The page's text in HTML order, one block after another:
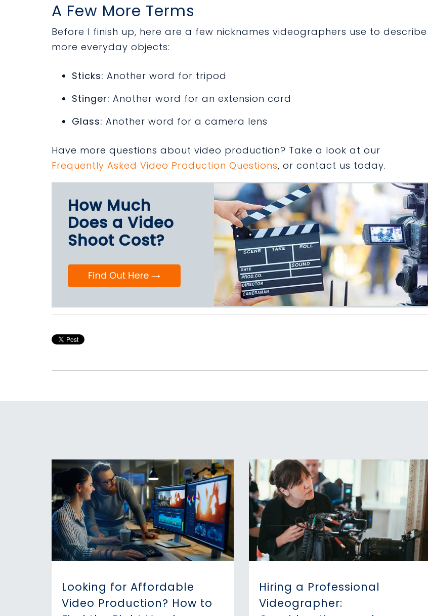
A Few More Terms
Before I finish up, here are a few nicknames videographers use to describe
more everyday objects:
Sticks: Another word for tripod
Stinger: Another word for an extension cord
Glass: Another word for a camera lens
Have more questions about video production? Take a look at our
Frequently Asked Video Production Questions, or contact us today.
Looking for Affordable
Video Production? How to
Hiring a Professional
Videographer: